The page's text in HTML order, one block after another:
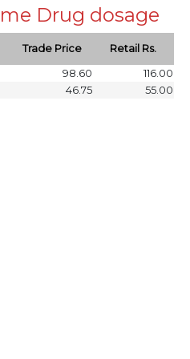
Drug dosage
Trade Price Retail Rs.
98.60
116.00
46.75
55.00